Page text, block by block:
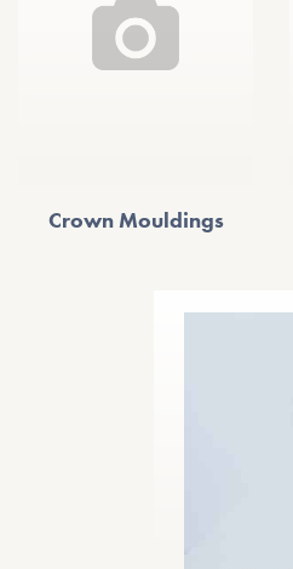
Crown Mouldings